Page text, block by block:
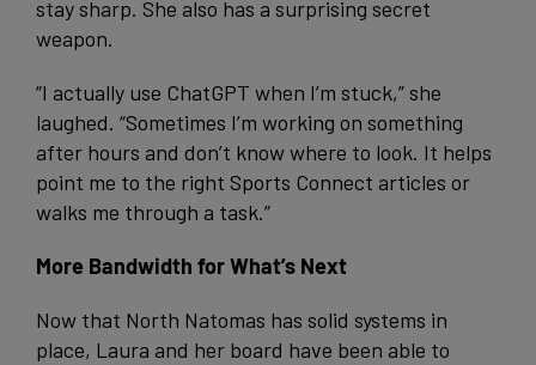
stay sharp. She also has a surprising secret
weapon.
“I actually use ChatGPT when I’m stuck,” she
laughed. “Sometimes I’m working on something
after hours and don’t know where to look. It helps
point me to the right Sports Connect articles or
walks me through a task.”
More Bandwidth for What’s Next
Now that North Natomas has solid systems in
place, Laura and her board have been able to